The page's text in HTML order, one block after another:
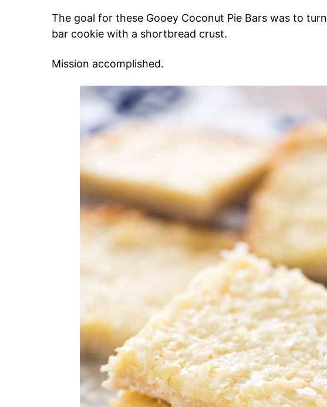
The goal for these Gooey Coconut Pie Bars was to turn
bar cookie with a shortbread crust.
Mission accomplished.